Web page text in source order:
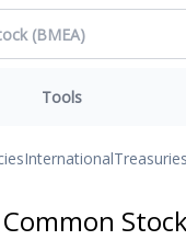
Tools
InternationalTreasuries